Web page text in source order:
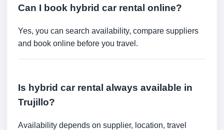
Can I book hybrid car rental online?
Yes, you can search availability, compare suppliers
and book online before you travel.
Is hybrid car rental always available in
Trujillo?
Availability depends on supplier, location, travel